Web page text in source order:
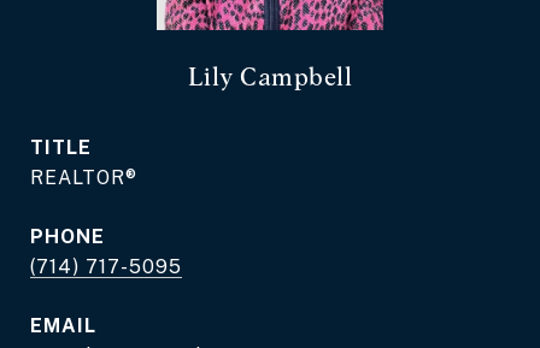
Lily Campbell
TITLE
REALTOR®
PHONE
(714) 717-5095
EMAIL